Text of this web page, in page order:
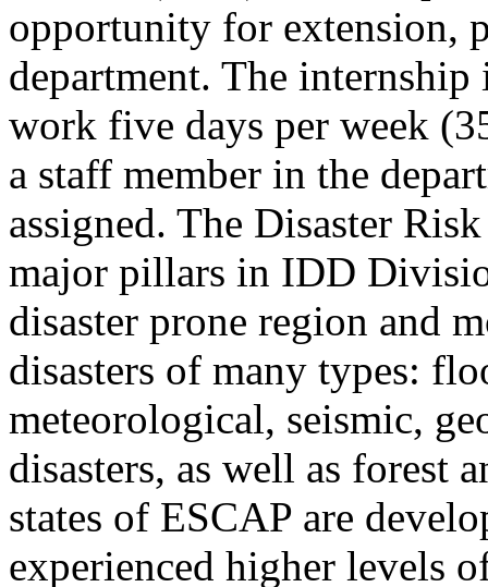
opportunity for extension,
department. The
work five days per week
a staff member in the
assigned. The Disaster
major pillars in IDD
disaster prone region and
disasters of many types:
meteorological, seismic,
disasters, as well as forest
states of ESCAP are
experienced higher levels